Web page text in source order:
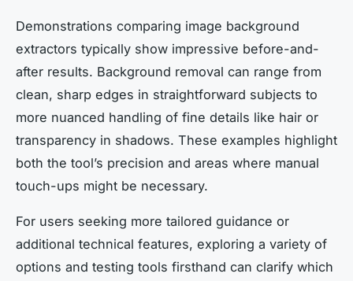
Demonstrations comparing image background
extractors typically show impressive before-and-
after results. Background removal can range from
clean, sharp edges in straightforward subjects to
more nuanced handling of fine details like hair or
transparency in shadows. These examples highlight
both the tool’s precision and areas where manual
touch-ups might be necessary.
For users seeking more tailored guidance or
additional technical features, exploring a variety of
options and testing tools firsthand can clarify which